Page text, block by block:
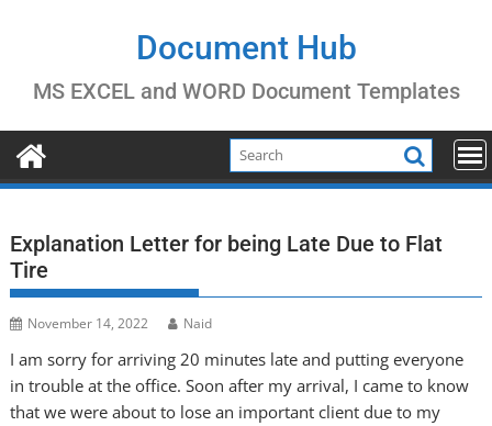
Document Hub
MS EXCEL and WORD Document Templates
Explanation Letter for being Late Due to Flat
Tire
November 14, 2022 Naid
I am sorry for arriving 20 minutes late and putting everyone
in trouble at the office. Soon after my arrival, I came to know
that we were about to lose an important client due to my